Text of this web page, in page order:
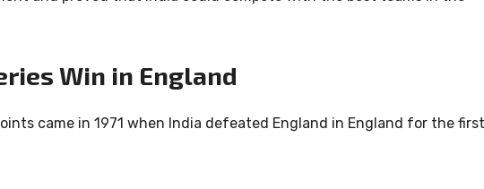
Win in England
came in 1971 when India defeated England in England for the first